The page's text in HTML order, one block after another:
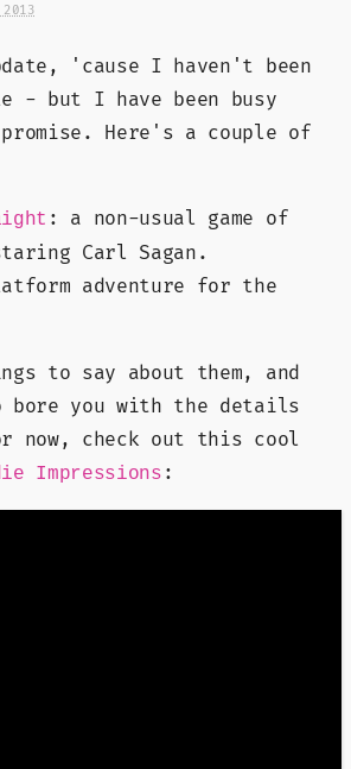
'cause I haven't been
- but I have been busy
Here's a couple of
: a non-usual game of
Carl Sagan.
adventure for the
to say about them, and
you with the details
now, check out this cool
Impressions :